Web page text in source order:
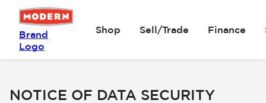
Brand
Logo
Shop Sell/Trade Finance
NOTICE OF DATA SECURITY